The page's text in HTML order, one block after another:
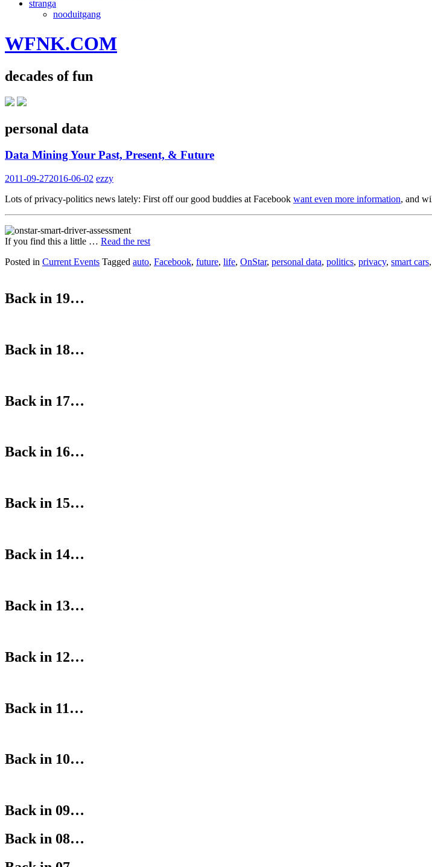
stranga
nooduitgang
WFNK.COM
decades of fun
personal data
Data Mining Your Past, Present, & Future
2011-09-272016-06-02 ezzy
Lots of privacy-politics news lately: First off our good buddies at Facebook want even more information, and
If you find this a little … Read the rest
Posted in Current Events Tagged auto, Facebook, future, life, OnStar, personal data, politics, privacy, smart cars,
Back in 19…
Back in 18…
Back in 17…
Back in 16…
Back in 15…
Back in 14…
Back in 13…
Back in 12…
Back in 11…
Back in 10…
Back in 09…
Back in 08…